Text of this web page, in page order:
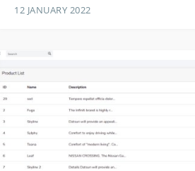
12 JANUARY 2022